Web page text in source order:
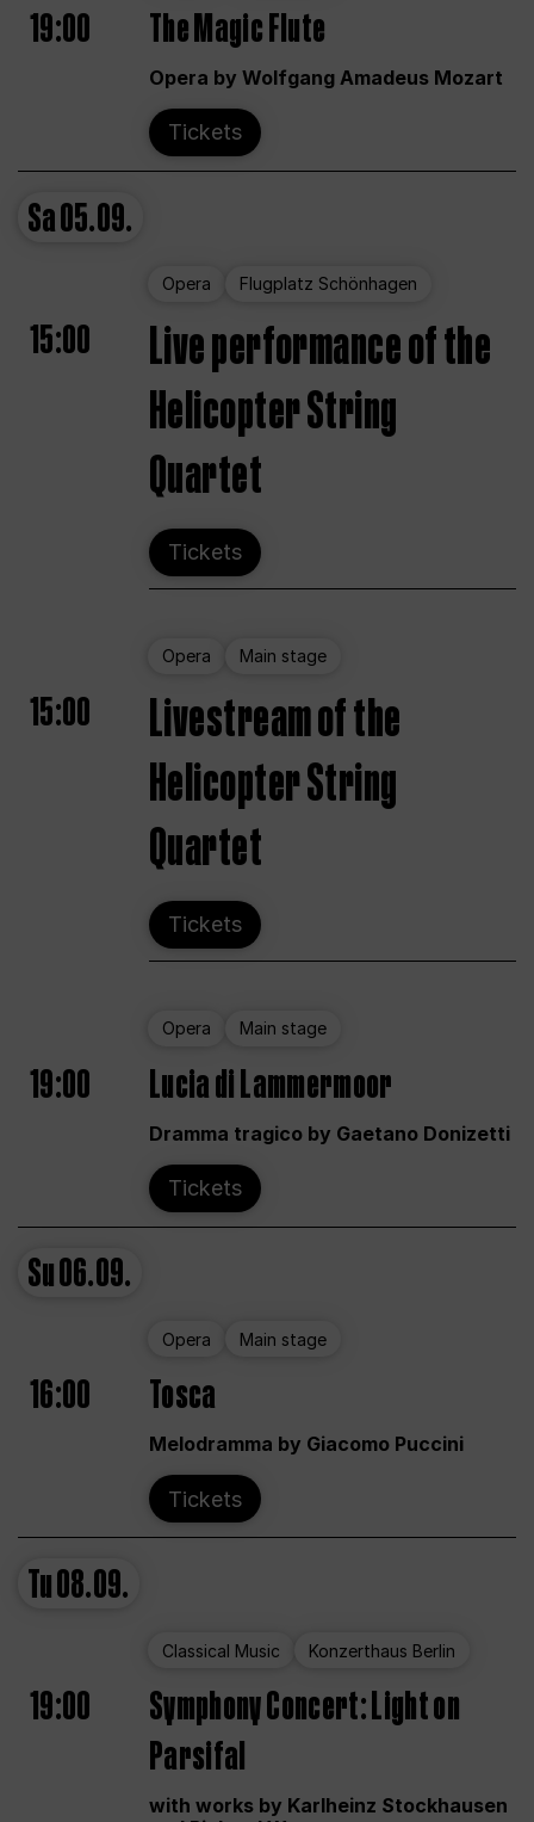
19:00 The Magic Flute
Opera by Wolfgang Amadeus Mozart
Tickets
Sa05.09.
Opera Flugplatz Schönhagen
15:00
Live performance of the
Helicopter String
Quartet
Tickets
Opera Main stage
15:00
Livestream of the
Helicopter String
Quartet
Tickets
Opera Main stage
19:00 Lucia di Lammermoor
Dramma tragico by Gaetano Donizetti
Tickets
Su06.09.
Opera Main stage
16:00 Tosca
Melodramma by Giacomo Puccini
Tickets
Tu08.09.
Classical Music Konzerthaus Berlin
19:00
Symphony Concert: Light on
Parsifal
with works by Karlheinz Stockhausen